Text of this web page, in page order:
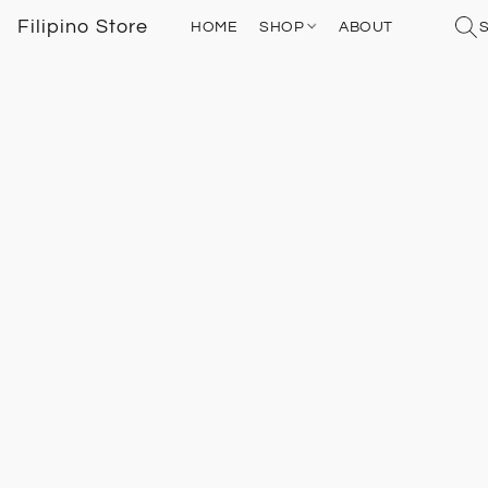
Filipino Store HOME SHOP ABOUT